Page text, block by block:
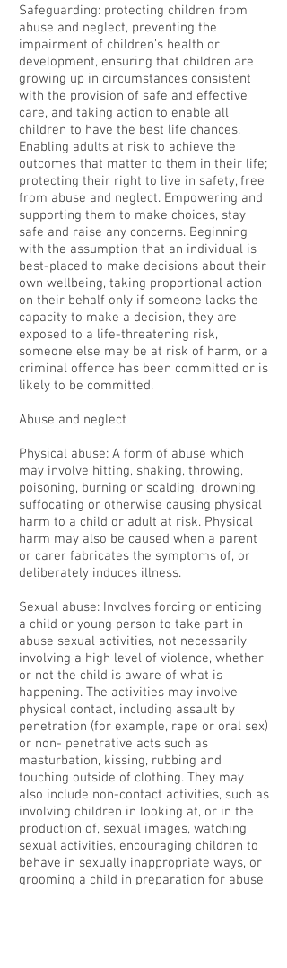
Safeguarding: protecting children from
abuse and neglect, preventing the
impairment of children’s health or
development, ensuring that children are
growing up in circumstances consistent
with the provision of safe and effective
care, and taking action to enable all
children to have the best life chances.
Enabling adults at risk to achieve the
outcomes that matter to them in their life;
protecting their right to live in safety, free
from abuse and neglect. Empowering and
supporting them to make choices, stay
safe and raise any concerns. Beginning
with the assumption that an individual is
best-placed to make decisions about their
own wellbeing, taking proportional action
on their behalf only if someone lacks the
capacity to make a decision, they are
exposed to a life-threatening risk,
someone else may be at risk of harm, or a
criminal offence has been committed or is
likely to be committed.
Abuse and neglect
Physical abuse: A form of abuse which
may involve hitting, shaking, throwing,
poisoning, burning or scalding, drowning,
suffocating or otherwise causing physical
harm to a child or adult at risk. Physical
harm may also be caused when a parent
or carer fabricates the symptoms of, or
deliberately induces illness.
Sexual abuse: Involves forcing or enticing
a child or young person to take part in
abuse sexual activities, not necessarily
involving a high level of violence, whether
or not the child is aware of what is
happening. The activities may involve
physical contact, including assault by
penetration (for example, rape or oral sex)
or non- penetrative acts such as
masturbation, kissing, rubbing and
touching outside of clothing. They may
also include non-contact activities, such as
involving children in looking at, or in the
production of, sexual images, watching
sexual activities, encouraging children to
behave in sexually inappropriate ways, or
grooming a child in preparation for abuse